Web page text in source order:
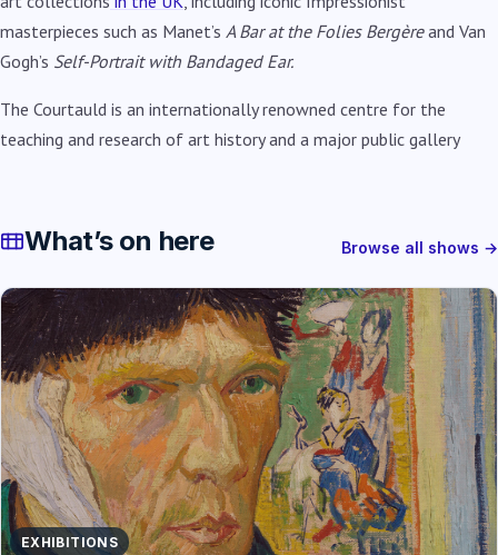
masterpieces such as Manet’s A Bar at the Folies Bergèreand Van
Gogh’s Self-Portrait with Bandaged Ear.
The Courtauld is an internationally renowned centre for the
teaching and research of art history and a major public gallery
What’s on here Browse all shows →
EXHIBITIONS